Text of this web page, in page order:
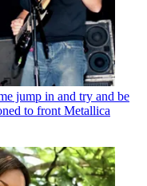
jump in and try and be
to front Metallica